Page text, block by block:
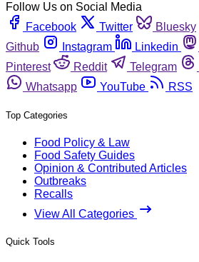
Follow Us on Social Media
Facebook
Twitter Bluesky
Github
Instagram Linkedin
Pinterest
Reddit Telegram
Whatsapp
YouTube RSS
Top Categories
Food Policy & Law
Food Safety Guides
Opinion & Contributed Articles
Outbreaks
Recalls
View All Categories
Quick Tools